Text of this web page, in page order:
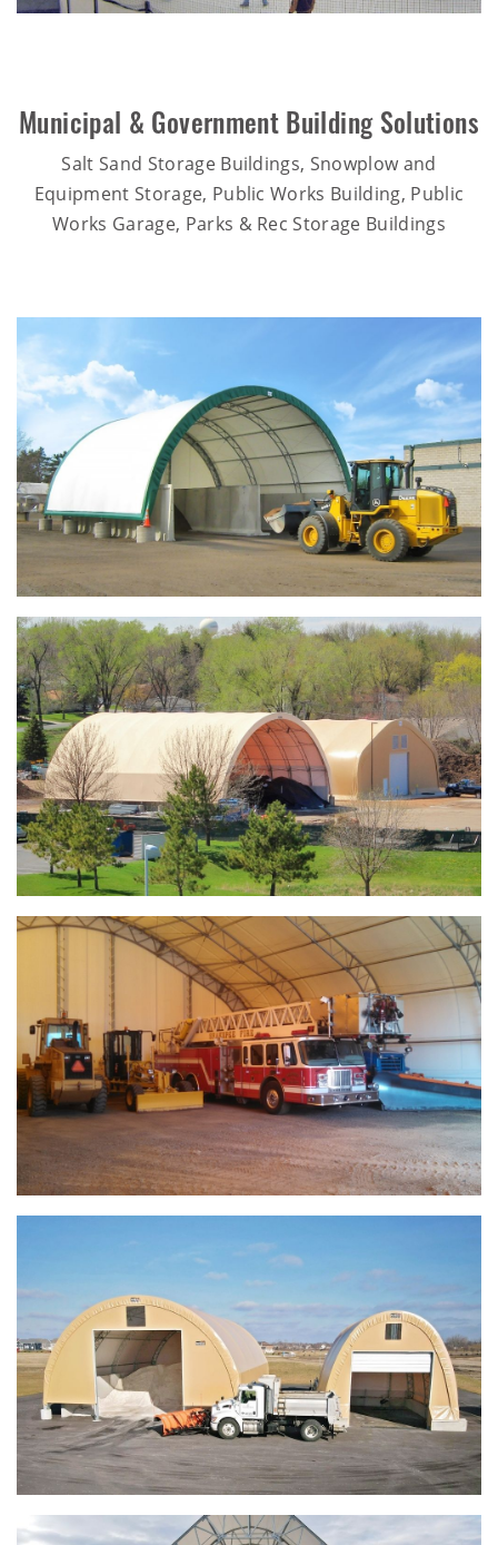
Municipal & Government Building Solutions
Salt Sand Storage Buildings, Snowplow and
Equipment Storage, Public Works Building, Public
Works Garage, Parks & Rec Storage Buildings